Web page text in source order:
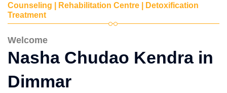
Counseling | Rehabilitation Centre | Detoxification
Treatment
Welcome
Nasha Chudao Kendra in
Dimmar